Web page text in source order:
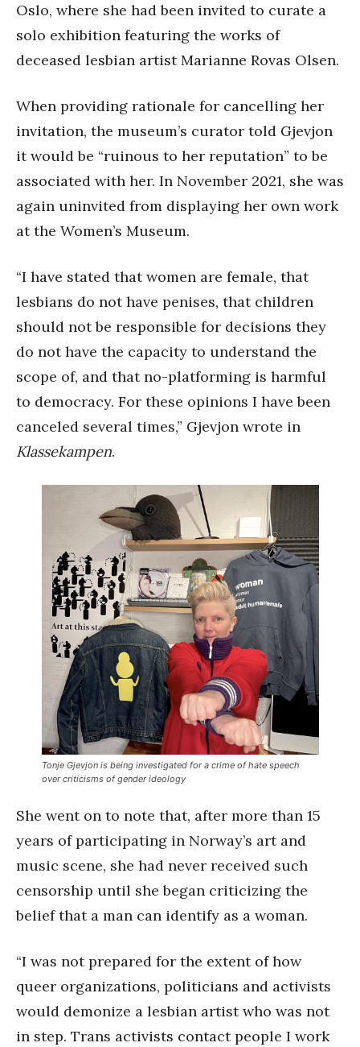
Oslo, where she had been invited to curate a
solo exhibition featuring the works of
deceased lesbian artist Marianne Rovas Olsen.
When providing rationale for cancelling her
invitation, the museum’s curator told Gjevjon
it would be “ruinous to her reputation” to be
associated with her. In November 2021, she was
again uninvited from displaying her own work
at the Women’s Museum.
“I have stated that women are female, that
lesbians do not have penises, that children
should not be responsible for decisions they
do not have the capacity to understand the
scope of, and that no-platforming is harmful
to democracy. For these opinions I have been
canceled several times,” Gjevjon wrote in
Klassekampen.
Tonje Gjevjon is being investigated for a crime of hate speech
over criticisms of gender ideology
She went on to note that, after more than 15
years of participating in Norway’s art and
music scene, she had never received such
censorship until she began criticizing the
belief that a man can identify as a woman.
“I was not prepared for the extent of how
queer organizations, politicians and activists
would demonize a lesbian artist who was not
in step. Trans activists contact people I work